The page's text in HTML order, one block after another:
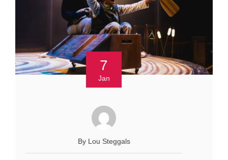
7
Jan
By Lou Steggals